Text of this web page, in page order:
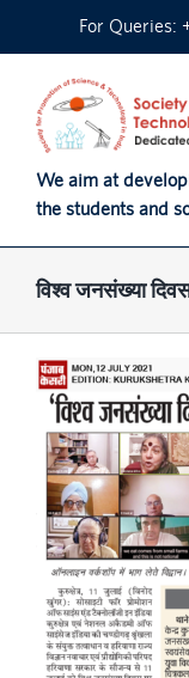
For Queries:
We aim at
the students and
विश्व जनसंख्या
View
Larger
Image